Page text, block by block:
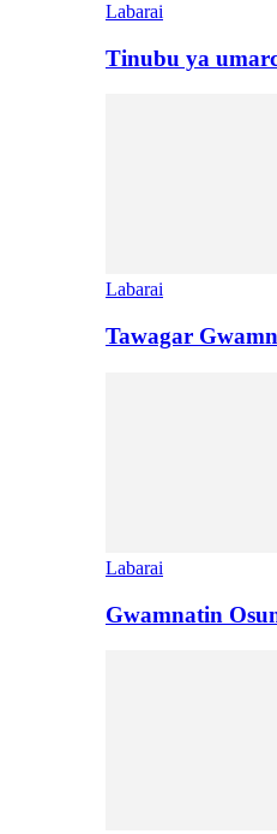
Labarai
Tinubu ya
Labarai
Tawagar
Labarai
Gwamnatin